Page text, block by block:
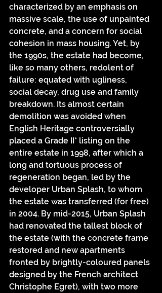
characterized by an emphasis on
massive scale, the use of unpainted
concrete, and a concern for social
cohesion in mass housing. Yet, by
the 1990s, the estate had become,
like so many others, redolent of
failure: equated with ugliness,
social decay, drug use and family
breakdown. Its almost certain
demolition was avoided when
English Heritage controversially
placed a Grade II* listing on the
entire estate in 1998, after which a
long and tortuous process of
regeneration began, led by the
developer Urban Splash, to whom
the estate was transferred (for free)
in 2004. By mid-2015, Urban Splash
had renovated the tallest block of
the estate (with the concrete frame
restored and new apartments
fronted by brightly-coloured panels
designed by the French architect
Christophe Egret), with two more